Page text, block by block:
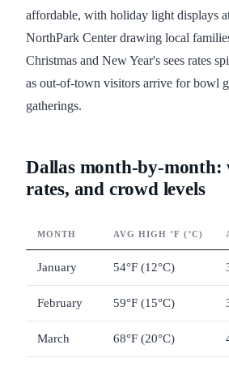
affordable, with holiday light displays
NorthPark Center drawing local
Christmas and New Year's sees rates
as out-of-town visitors arrive for bowl
gatherings.
Dallas month-by-month:
rates, and crowd levels
MONTH AVG HIGH °F (°C)
January 54°F (12°C)
February 59°F (15°C)
March 68°F (20°C)